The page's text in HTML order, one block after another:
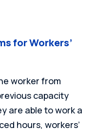
for Workers’
worker from
capacity
are able to work a
hours, workers’